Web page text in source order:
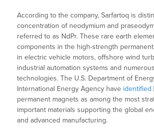
According to the company, Sarfartoq is
concentration of neodymium and
referred to as NdPr. These rare earth
components in the high-strength
in electric vehicle motors, offshore wind
industrial automation systems and
technologies. The U.S. Department of
International Energy Agency have identified
permanent magnets as among the most
important materials supporting the global
and advanced manufacturing.